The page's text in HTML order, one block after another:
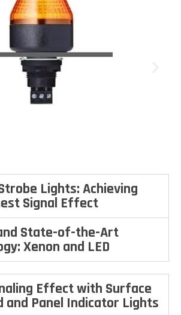
Lights: Achieving
Signal Effect
State-of-the-Art
Xenon and LED
Effect with Surface
and Panel Indicator Lights